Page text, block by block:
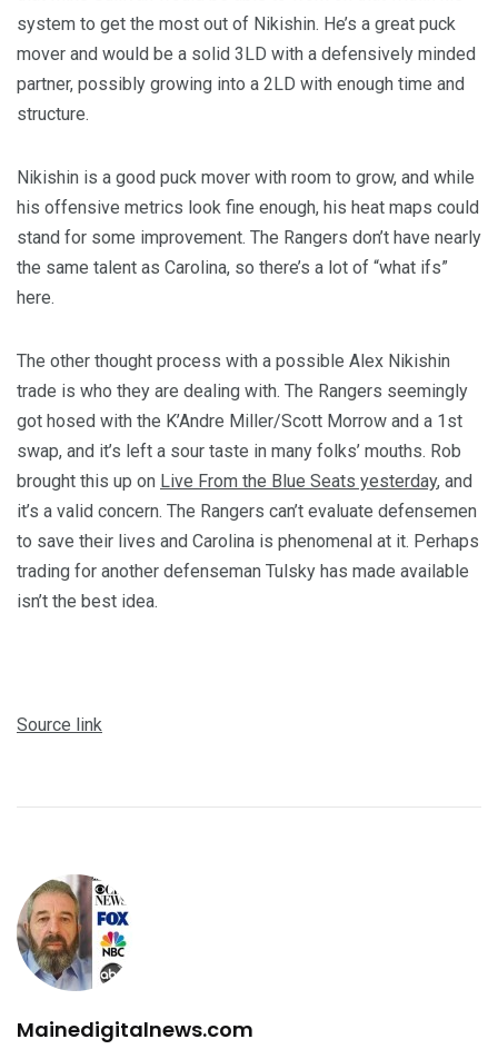
system to get the most out of Nikishin. He’s a great puck
mover and would be a solid 3LD with a defensively minded
partner, possibly growing into a 2LD with enough time and
structure.
Nikishin is a good puck mover with room to grow, and while
his offensive metrics look fine enough, his heat maps could
stand for some improvement. The Rangers don’t have nearly
the same talent as Carolina, so there’s a lot of “what ifs”
here.
The other thought process with a possible Alex Nikishin
trade is who they are dealing with. The Rangers seemingly
got hosed with the K’Andre Miller/Scott Morrow and a 1st
swap, and it’s left a sour taste in many folks’ mouths. Rob
brought this up on Live From the Blue Seats yesterday, and
it’s a valid concern. The Rangers can’t evaluate defensemen
to save their lives and Carolina is phenomenal at it. Perhaps
trading for another defenseman Tulsky has made available
isn’t the best idea.
Source link
Mainedigitalnews.com